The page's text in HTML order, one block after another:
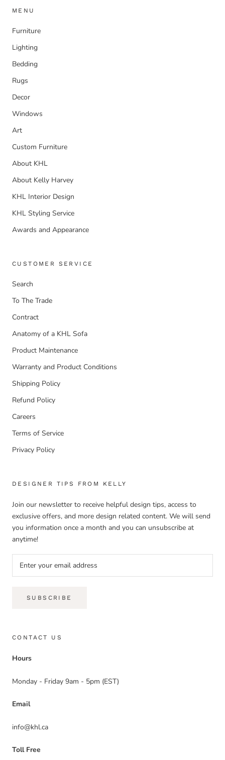
MENU
Furniture
Lighting
Bedding
Rugs
Decor
Windows
Art
Custom Furniture
About KHL
About Kelly Harvey
KHL Interior Design
KHL Styling Service
Awards and Appearance
CUSTOMER SERVICE
Search
To The Trade
Contract
Anatomy of a KHL Sofa
Product Maintenance
Warranty and Product Conditions
Shipping Policy
Refund Policy
Careers
Terms of Service
Privacy Policy
DESIGNER TIPS FROM KELLY
Join our newsletter to receive helpful design tips, access to
exclusive offers, and more design related content. We will send
you information once a month and you can unsubscribe at
anytime!
SUBSCRIBE
CONTACT US
Hours
Monday - Friday 9am - 5pm (EST)
Email
info@khl.ca
Toll Free